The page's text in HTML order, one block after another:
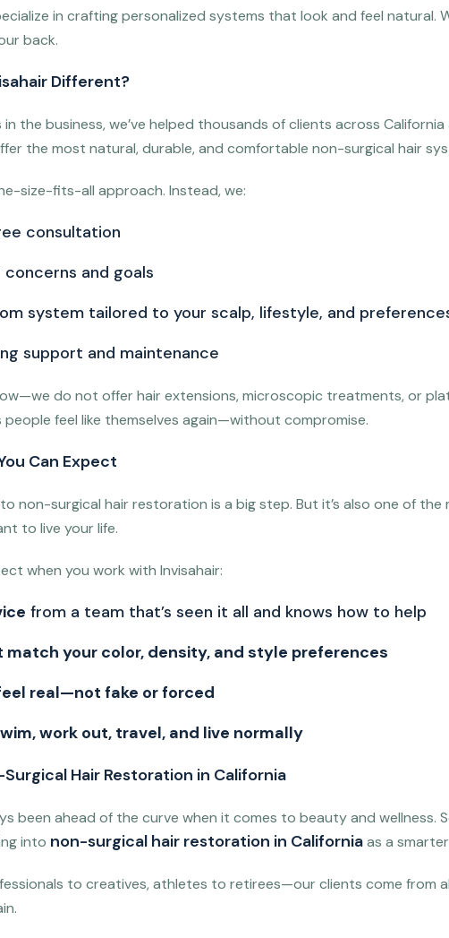
in crafting personalized systems that look and feel
back.
Different?
the business, we’ve helped thousands of clients across
the most natural, durable, and comfortable non-surgical hair
size-fits-all approach. Instead, we:
consultation
and goals
system tailored to your scalp, lifestyle, and
support and maintenance
do not offer hair extensions, microscopic treatments, or
feel like themselves again—without compromise.
Can Expect
non-surgical hair restoration is a big step. But it’s also one of
to live your life.
when you work with Invisahair:
from a team that’s seen it all and knows how to help
your color, density, and style preferences
real—not fake or forced
work out, travel, and live normally
Hair Restoration in California
been ahead of the curve when it comes to beauty and
into non-surgical hair restoration in Californiaas a
to creatives, athletes to retirees—our clients come from